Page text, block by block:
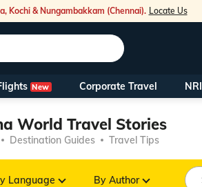
Kochi & Nungambakkam (Chennai). Locate Us
Our Toll Free
You can also
Foreign
NRIs travelling
New Corporate Travel
World Travel Stories
Destination Guides Travel Tips
Language By Author